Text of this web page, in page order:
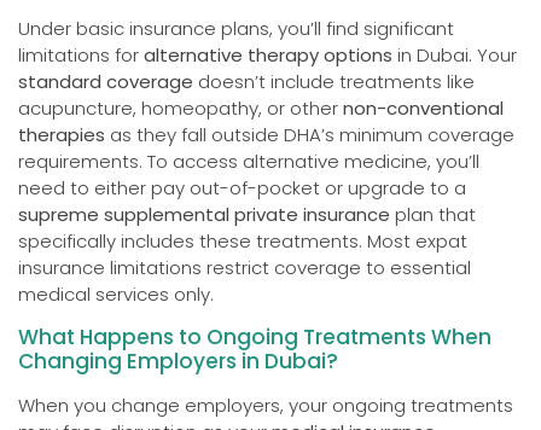
Under basic insurance plans, you’ll find significant
limitations foralternative therapy options in Dubai. Your
standard coverage doesn’t include treatments like
acupuncture, homeopathy, or othernon-conventional
therapies as they fall outside DHA’s minimum coverage
requirements. To access alternative medicine, you’ll
need to either pay out-of-pocket or upgrade to a
supreme supplemental private insurance plan that
specifically includes these treatments. Most expat
insurance limitations restrict coverage to essential
medical services only.
What Happens to Ongoing Treatments When
Changing Employers in Dubai?
When you change employers, your ongoing treatments